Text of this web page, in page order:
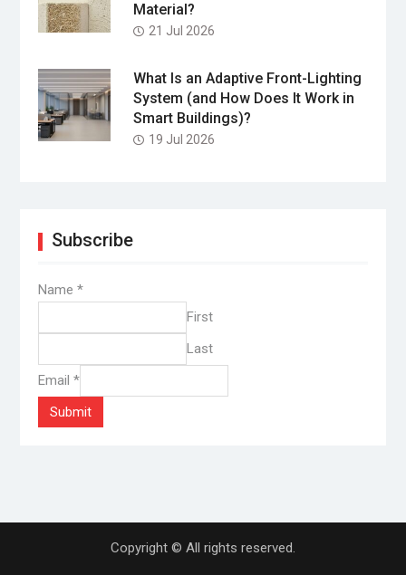
Material?
21 Jul 2026
What Is an Adaptive Front-Lighting
System (and How Does It Work in
Smart Buildings)?
19 Jul 2026
Subscribe
Name *
First
Last
Email *
Submit
Copyright © All rights reserved.